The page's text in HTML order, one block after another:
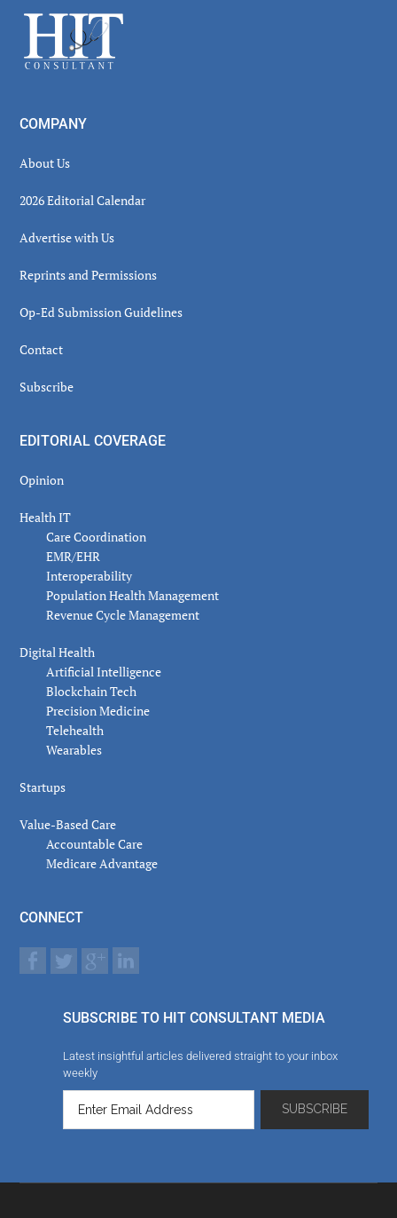
Footer
COMPANY
About Us
2026 Editorial Calendar
Advertise with Us
Reprints and Permissions
Op-Ed Submission Guidelines
Contact
Subscribe
EDITORIAL COVERAGE
Opinion
Health IT
Care Coordination
EMR/EHR
Interoperability
Population Health Management
Revenue Cycle Management
Digital Health
Artificial Intelligence
Blockchain Tech
Precision Medicine
Telehealth
Wearables
Startups
Value-Based Care
Accountable Care
Medicare Advantage
CONNECT
SUBSCRIBE TO HIT CONSULTANT MEDIA
Latest insightful articles delivered straight to your inbox
weekly